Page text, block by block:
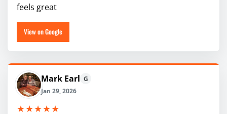
feels great
View on Google
Mark Earl G
Jan 29, 2026
★★★★★